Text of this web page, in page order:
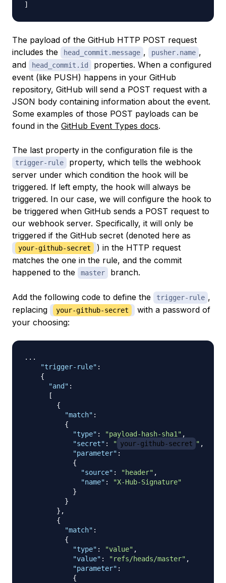
]
The payload of the GitHub HTTP POST request
includes the
head_commit.message , pusher.name ,
and
head_commit.id
properties. When a configured
event (like PUSH) happens in your GitHub
repository, GitHub will send a POST request with a
JSON body containing information about the event.
Some examples of those POST payloads can be
found in the GitHub Event Types docs.
The last property in the configuration file is the
trigger-rule
property, which tells the webhook
server under which condition the hook will be
triggered. If left empty, the hook will always be
triggered. In our case, we will configure the hook to
be triggered when GitHub sends a POST request to
our webhook server. Specifically, it will only be
triggered if the GitHub secret (denoted here as
your-github-secret
) in the HTTP request
matches the one in the rule, and the commit
happened to the
master branch.
Add the following code to define the trigger-rule ,
replacing
your-github-secret
with a password of
your choosing:
...
"trigger-rule" :
{
"and" :
[
{
"match" :
{
"type" : "payload-hash-sha1" ,
"secret" : " your-github-secret " ,
"parameter" :
{
"source" : "header" ,
"name" :
"X-Hub-Signature"
}
}
} ,
{
"match" :
{
"type" : "value" ,
"value" : "refs/heads/master" ,
"parameter" :
{